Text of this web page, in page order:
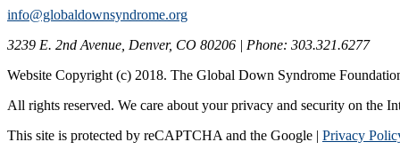
info@globaldownsyndrome.org
3239 E. 2nd Avenue, Denver, CO 80206 | Phone: 303.321.6277
Website Copyright (c) 2018. The Global Down Syndrome
All rights reserved. We care about your privacy and security on the
This site is protected by reCAPTCHA and the Google | Privacy